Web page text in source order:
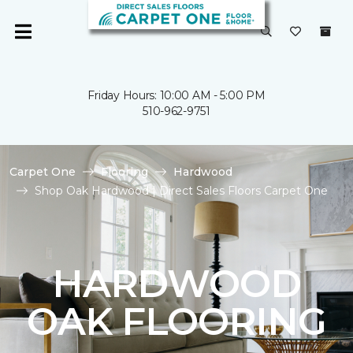
Friday Hours: 10:00 AM - 5:00 PM
510-962-9751
Carpet One Flooring
Hardwood
Shop Oak Hardwood | Direct Sales Floors Carpet One
HARDWOOD
OAK FLOORING